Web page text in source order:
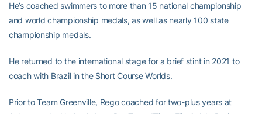
He’s coached swimmers to more than 15 national championship
and world championship medals, as well as nearly 100 state
championship medals.
He returned to the international stage for a brief stint in 2021 to
coach with Brazil in the Short Course Worlds.
Prior to Team Greenville, Rego coached for two-plus years at